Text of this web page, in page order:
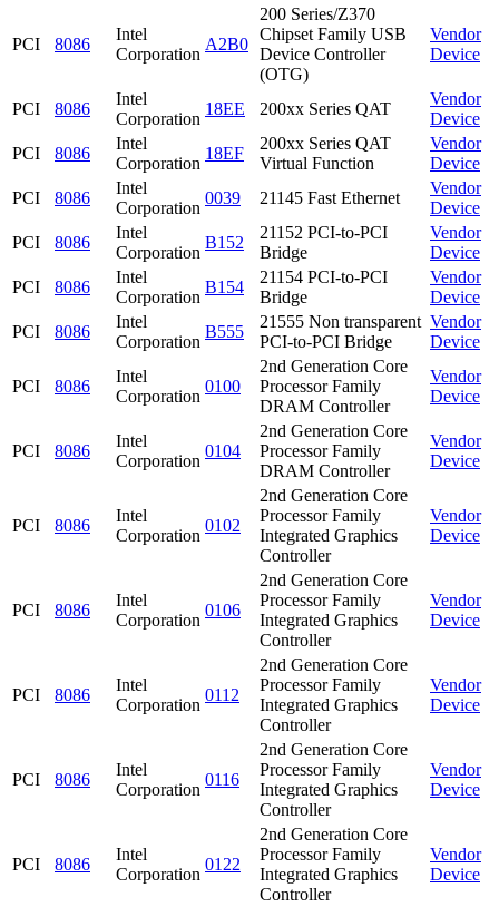
PCI 8086
Intel
Corporation
A2B0
200 Series/Z370
Chipset Family USB
Device Controller
(OTG)
Vendor
Device
PCI 8086
Intel
Corporation
18EE 200xx Series QAT
Vendor
Device
PCI
8086
Intel
Corporation
18EF
200xx Series QAT
Virtual Function
Vendor
Device
PCI
8086
Intel
Corporation
0039 21145 Fast Ethernet
Vendor
Device
PCI
8086
Intel
Corporation
B152
21152 PCI-to-PCI
Bridge
Vendor
Device
PCI
8086
Intel
Corporation
B154
21154 PCI-to-PCI
Bridge
Vendor
Device
PCI
8086
Intel
Corporation
B555
21555 Non transparent
PCI-to-PCI Bridge
Vendor
Device
PCI 8086
Intel
Corporation
0100
2nd Generation Core
Processor Family
DRAM Controller
Vendor
Device
PCI 8086
Intel
Corporation
0104
2nd Generation Core
Processor Family
DRAM Controller
Vendor
Device
PCI 8086
Intel
Corporation
0102
2nd Generation Core
Processor Family
Integrated Graphics
Controller
Vendor
Device
PCI 8086
Intel
Corporation
0106
2nd Generation Core
Processor Family
Integrated Graphics
Controller
Vendor
Device
PCI 8086
Intel
Corporation
0112
2nd Generation Core
Processor Family
Integrated Graphics
Controller
Vendor
Device
PCI 8086
Intel
Corporation
0116
2nd Generation Core
Processor Family
Integrated Graphics
Controller
Vendor
Device
PCI 8086
Intel
Corporation
0122
2nd Generation Core
Processor Family
Integrated Graphics
Controller
Vendor
Device